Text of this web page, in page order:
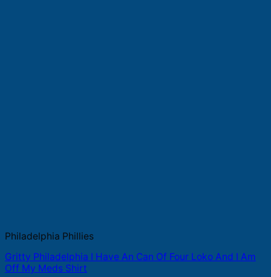
Philadelphia Phillies
Gritty Philadelphia I Have An Can Of Four Loko And I Am
Off My Meds Shirt